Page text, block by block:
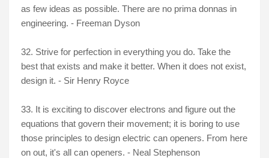
as few ideas as possible. There are no prima donnas in
engineering. - Freeman Dyson
32. Strive for perfection in everything you do. Take the
best that exists and make it better. When it does not exist,
design it. - Sir Henry Royce
33. It is exciting to discover electrons and figure out the
equations that govern their movement; it is boring to use
those principles to design electric can openers. From here
on out, it's all can openers. - Neal Stephenson